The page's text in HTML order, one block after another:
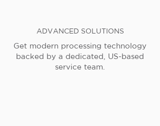
ADVANCED SOLUTIONS
Get modern processing technology
backed by a dedicated, US-based
service team.